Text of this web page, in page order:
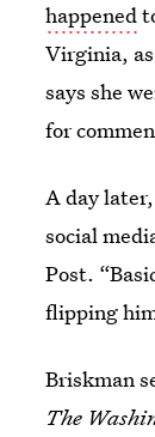
happened
Virginia,
says she
for
A day
social
Post.
flipping him
Briskman
The